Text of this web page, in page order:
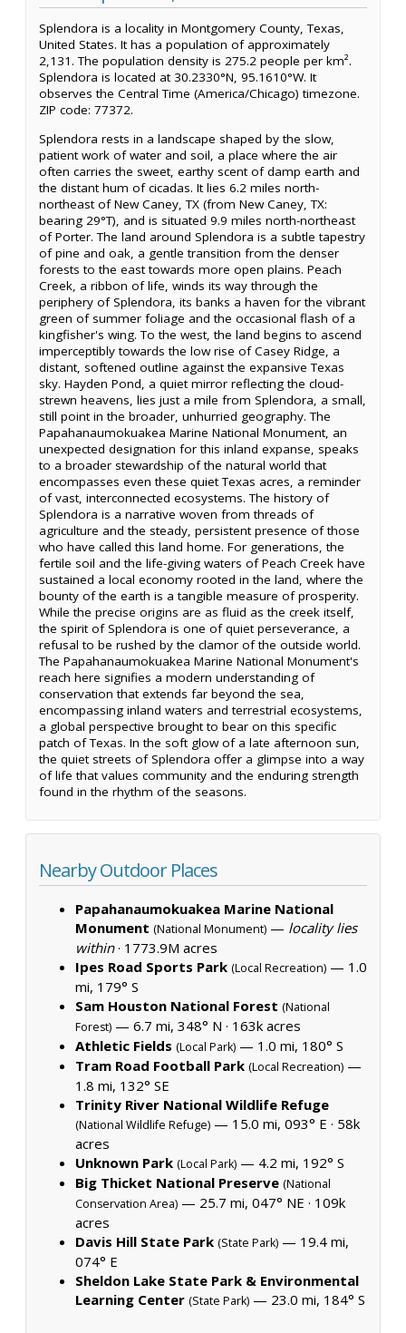
Splendora is a locality in Montgomery County, Texas,
United States. It has a population of approximately
2,131. The population density is 275.2 people per km².
Splendora is located at 30.2330°N, 95.1610°W. It
observes the Central Time (America/Chicago) timezone.
ZIP code: 77372.
Splendora rests in a landscape shaped by the slow,
patient work of water and soil, a place where the air
often carries the sweet, earthy scent of damp earth and
the distant hum of cicadas. It lies 6.2 miles north-
northeast of New Caney, TX (from New Caney, TX:
bearing 29°T), and is situated 9.9 miles north-northeast
of Porter. The land around Splendora is a subtle tapestry
of pine and oak, a gentle transition from the denser
forests to the east towards more open plains. Peach
Creek, a ribbon of life, winds its way through the
periphery of Splendora, its banks a haven for the vibrant
green of summer foliage and the occasional flash of a
kingfisher's wing. To the west, the land begins to ascend
imperceptibly towards the low rise of Casey Ridge, a
distant, softened outline against the expansive Texas
sky. Hayden Pond, a quiet mirror reflecting the cloud-
strewn heavens, lies just a mile from Splendora, a small,
still point in the broader, unhurried geography. The
Papahanaumokuakea Marine National Monument, an
unexpected designation for this inland expanse, speaks
to a broader stewardship of the natural world that
encompasses even these quiet Texas acres, a reminder
of vast, interconnected ecosystems. The history of
Splendora is a narrative woven from threads of
agriculture and the steady, persistent presence of those
who have called this land home. For generations, the
fertile soil and the life-giving waters of Peach Creek have
sustained a local economy rooted in the land, where the
bounty of the earth is a tangible measure of prosperity.
While the precise origins are as fluid as the creek itself,
the spirit of Splendora is one of quiet perseverance, a
refusal to be rushed by the clamor of the outside world.
The Papahanaumokuakea Marine National Monument's
reach here signifies a modern understanding of
conservation that extends far beyond the sea,
encompassing inland waters and terrestrial ecosystems,
a global perspective brought to bear on this specific
patch of Texas. In the soft glow of a late afternoon sun,
the quiet streets of Splendora offer a glimpse into a way
of life that values community and the enduring strength
found in the rhythm of the seasons.
Nearby Outdoor Places
Papahanaumokuakea Marine National
Monument (National Monument) — locality lies
within· 1773.9M acres
Ipes Road Sports Park (Local Recreation) — 1.0
mi, 179° S
Sam Houston National Forest (National
Forest) — 6.7 mi, 348° N · 163k acres
Athletic Fields (Local Park) — 1.0 mi, 180° S
Tram Road Football Park (Local Recreation) —
1.8 mi, 132° SE
Trinity River National Wildlife Refuge
(National Wildlife Refuge) — 15.0 mi, 093° E · 58k
acres
Unknown Park (Local Park) — 4.2 mi, 192° S
Big Thicket National Preserve (National
Conservation Area) — 25.7 mi, 047° NE · 109k
acres
Davis Hill State Park (State Park) — 19.4 mi,
074° E
Sheldon Lake State Park & Environmental
Learning Center (State Park) — 23.0 mi, 184° S